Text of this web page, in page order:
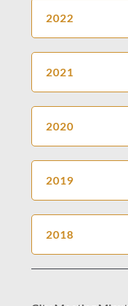
2022
2021
2020
2019
2018